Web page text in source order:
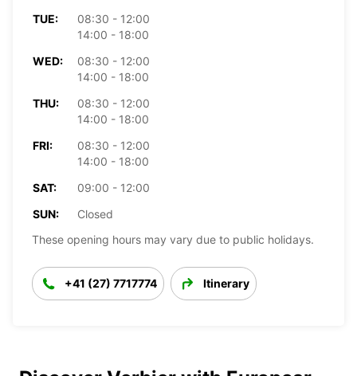
TUE:
08:30 - 12:00
14:00 - 18:00
WED:
08:30 - 12:00
14:00 - 18:00
THU:
08:30 - 12:00
14:00 - 18:00
FRI:
08:30 - 12:00
14:00 - 18:00
SAT:
09:00 - 12:00
SUN:
Closed
These opening hours may vary due to public holidays.
+41 (27) 7717774 Itinerary